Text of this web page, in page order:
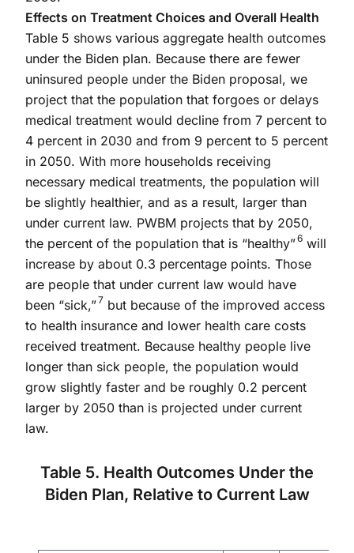
Effects on Treatment Choices and Overall Health
Table 5 shows various aggregate health outcomes
under the Biden plan. Because there are fewer
uninsured people under the Biden proposal, we
project that the population that forgoes or delays
medical treatment would decline from 7 percent to
4 percent in 2030 and from 9 percent to 5 percent
in 2050. With more households receiving
necessary medical treatments, the population will
be slightly healthier, and as a result, larger than
under current law. PWBM projects that by 2050,
the percent of the population that is “healthy”6 will
increase by about 0.3 percentage points. Those
are people that under current law would have
been “sick,”7 but because of the improved access
to health insurance and lower health care costs
received treatment. Because healthy people live
longer than sick people, the population would
grow slightly faster and be roughly 0.2 percent
larger by 2050 than is projected under current
law.
Table 5. Health Outcomes Under the
Biden Plan, Relative to Current Law